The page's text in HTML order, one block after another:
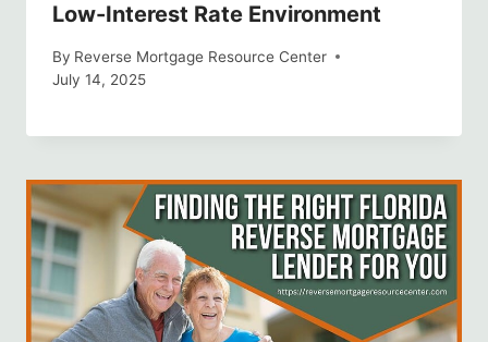
Low-Interest Rate Environment
By Reverse Mortgage Resource Center
July 14, 2025